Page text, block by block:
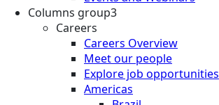
Columns group3
Careers
Careers Overview
Meet our people
Explore job opportunities
Americas